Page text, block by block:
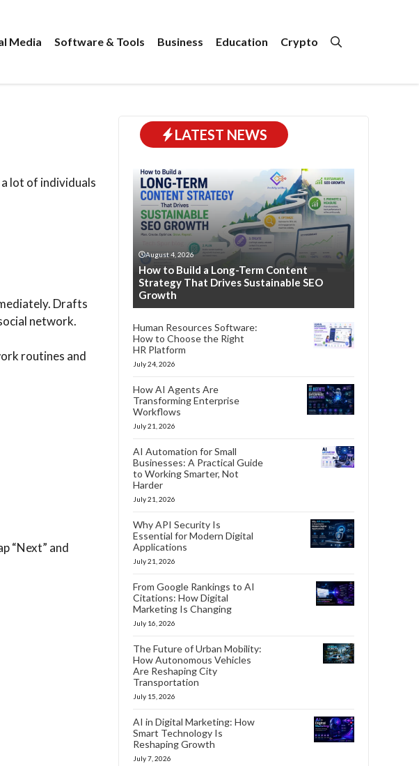
Media Software & Tools Business Education Crypto
lot of individuals
Drafts
network.
routines and
“Next” and
LATEST NEWS
August 4, 2026
How to Build a Long-Term Content
Strategy That Drives Sustainable SEO
Growth
Human Resources Software:
How to Choose the Right
HR Platform
July 24, 2026
How AI Agents Are
Transforming Enterprise
Workflows
July 21, 2026
AI Automation for Small
Businesses: A Practical Guide
to Working Smarter, Not
Harder
July 21, 2026
Why API Security Is
Essential for Modern Digital
Applications
July 21, 2026
From Google Rankings to AI
Citations: How Digital
Marketing Is Changing
July 16, 2026
The Future of Urban Mobility:
How Autonomous Vehicles
Are Reshaping City
Transportation
July 15, 2026
AI in Digital Marketing: How
Smart Technology Is
Reshaping Growth
July 7, 2026